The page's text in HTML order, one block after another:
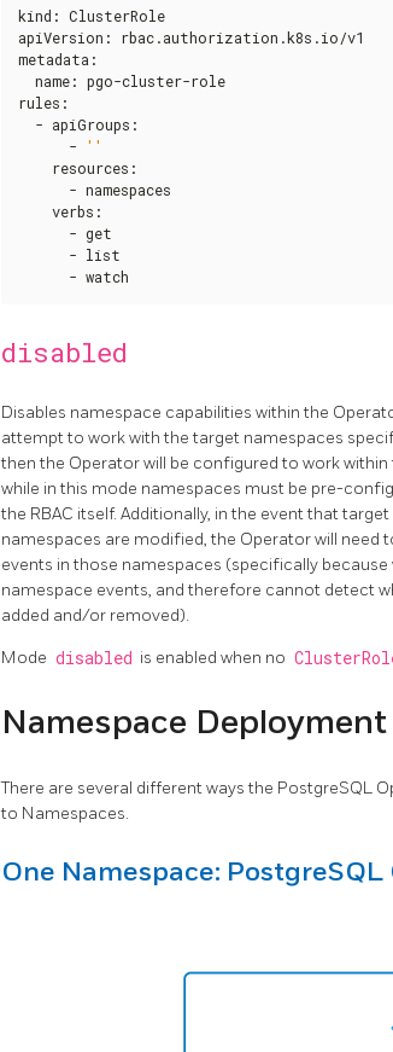
kind : ClusterRole
apiVersion :
rbac.authorization.k8s.io/v1
metadata :
  name
: pgo-cluster-role
rules :
  - apiGroups
:
      -
''
    resources
:
      - namespaces
    verbs
:
      - get
      - list
      - watch
disabled
Disables namespace capabilities within the
attempt to work with the target namespaces
then the Operator will be configured to work
while in this mode namespaces must be pre-
the RBAC itself. Additionally, in the event that
namespaces are modified, the Operator will
events in those namespaces (specifically
namespace events, and therefore cannot detect
added and/or removed).
Mode disabled is enabled when no
Namespace
There are several different ways the PostgreSQL
to Namespaces.
One Namespace: